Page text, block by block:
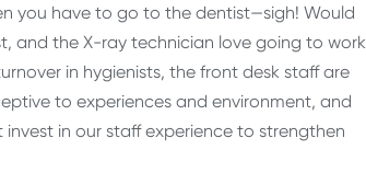
you have to go to the dentist—sigh! Would
and the X-ray technician love going to work
in hygienists, the front desk staff are
to experiences and environment, and
in our staff experience to strengthen